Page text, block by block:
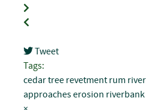
Tweet
pinterest
Tags:
cedar tree revetment rum river
approacheserosion